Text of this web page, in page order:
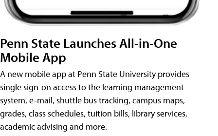
Penn State Launches All-in-One
Mobile App
A new mobile app at Penn State University provides
single sign-on access to the learning management
system, e-mail, shuttle bus tracking, campus maps,
grades, class schedules, tuition bills, library services,
academic advising and more.